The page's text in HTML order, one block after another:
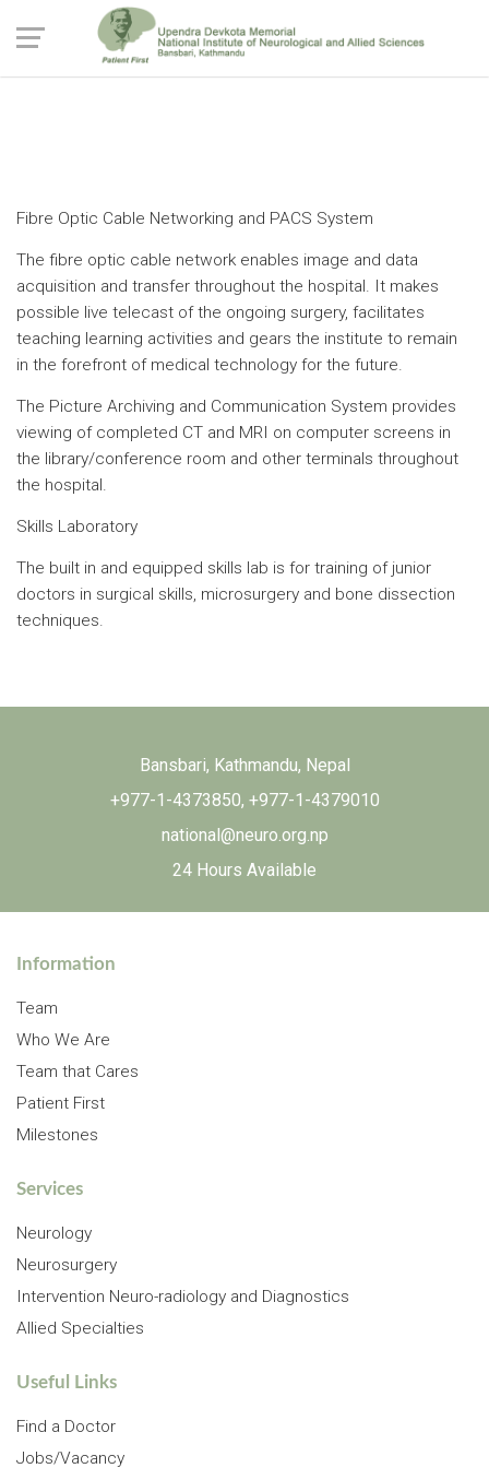
Fibre Optic Cable Networking and PACS System
The fibre optic cable network enables image and data
acquisition and transfer throughout the hospital. It makes
possible live telecast of the ongoing surgery, facilitates
teaching learning activities and gears the institute to remain
in the forefront of medical technology for the future.
The Picture Archiving and Communication System provides
viewing of completed CT and MRI on computer screens in
the library/conference room and other terminals throughout
the hospital.
Skills Laboratory
The built in and equipped skills lab is for training of junior
doctors in surgical skills, microsurgery and bone dissection
techniques.
Bansbari, Kathmandu, Nepal
+977-1-4373850, +977-1-4379010
national@neuro.org.np
24 Hours Available
Information
Team
Who We Are
Team that Cares
Patient First
Milestones
Services
Neurology
Neurosurgery
Intervention Neuro-radiology and Diagnostics
Allied Specialties
Useful Links
Find a Doctor
Jobs/Vacancy